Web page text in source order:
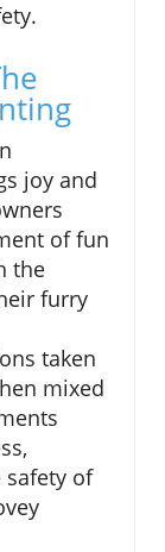
joy and
of fun
the
furry
taken
mixed
safety of